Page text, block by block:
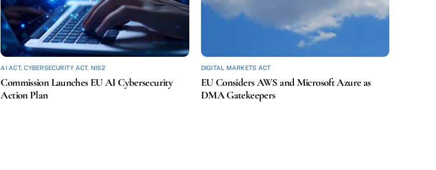
AI ACT,CYBERSECURITY ACT, NIS2
Commission Launches EU AI Cybersecurity
Action Plan
DIGITAL MARKETS ACT
EU Considers AWS and Microsoft Azure as
DMA Gatekeepers